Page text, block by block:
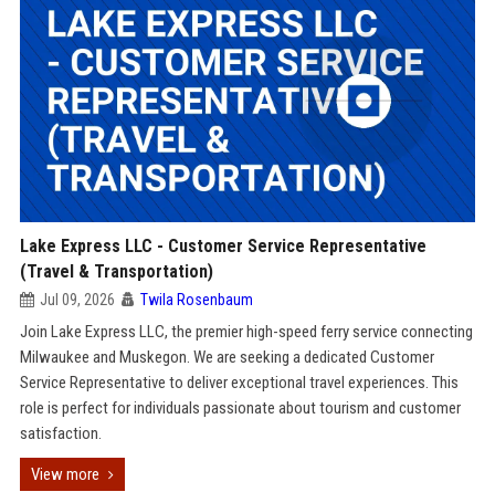
Lake Express LLC - Customer Service Representative
(Travel & Transportation)
Jul 09, 2026 Twila Rosenbaum
Join Lake Express LLC, the premier high-speed ferry service connecting
Milwaukee and Muskegon. We are seeking a dedicated Customer
Service Representative to deliver exceptional travel experiences. This
role is perfect for individuals passionate about tourism and customer
satisfaction.
View more